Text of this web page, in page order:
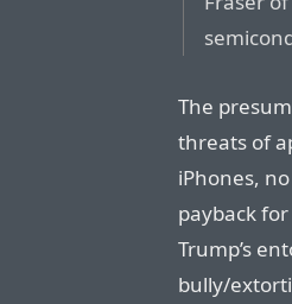
The
threats of
iPhones,
payback
Trump’s
bully/